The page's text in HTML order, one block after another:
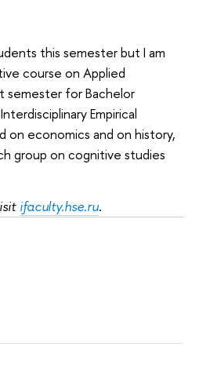
this semester but I am
course on Applied
semester for Bachelor
Empirical
on economics and on history,
group on cognitive studies
ifaculty.hse.ru.